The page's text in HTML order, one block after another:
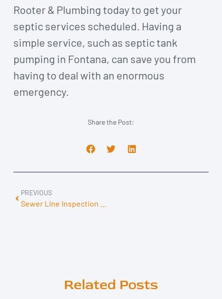
Rooter & Plumbing today to get your
septic services scheduled. Having a
simple service, such as septic tank
pumping in Fontana, can save you from
having to deal with an enormous
emergency.
Share the Post:
PREVIOUS
Related Posts